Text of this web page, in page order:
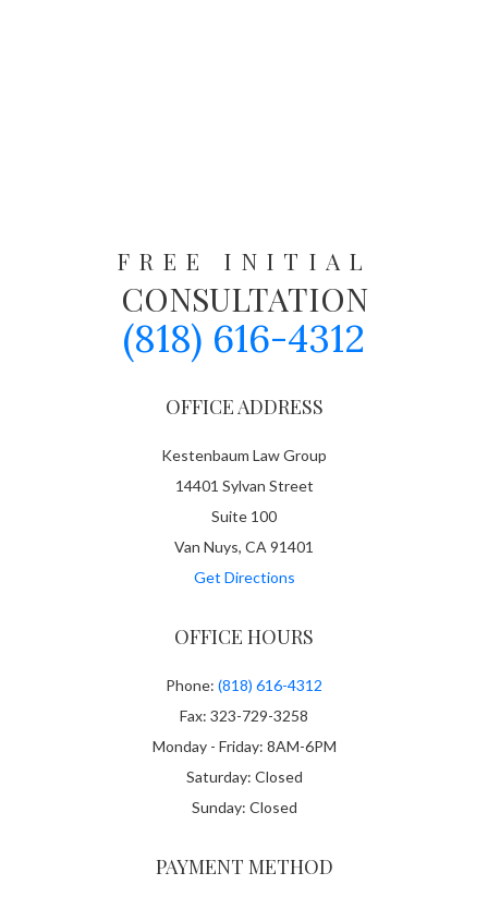
FREE INITIAL
CONSULTATION
(818) 616-4312
OFFICE ADDRESS
Kestenbaum Law Group
14401 Sylvan Street
Suite 100
Van Nuys, CA 91401
Get Directions
OFFICE HOURS
Phone: (818) 616-4312
Fax: 323-729-3258
Monday - Friday: 8AM-6PM
Saturday: Closed
Sunday: Closed
PAYMENT METHOD